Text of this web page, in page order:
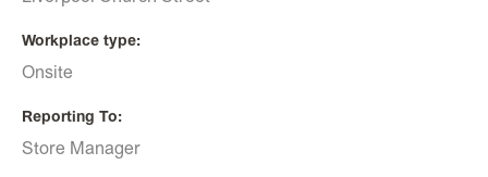
Workplace type
Onsite
Reporting To
Store Manager